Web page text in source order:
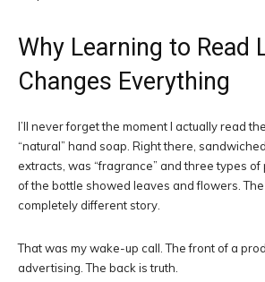
Why Learning to Read
Changes Everything
I’ll never forget the moment I actually read
“natural” hand soap. Right there,
extracts, was “fragrance” and three types
of the bottle showed leaves and flowers.
completely different story.
That was my wake-up call. The front of a
advertising. The back is truth.